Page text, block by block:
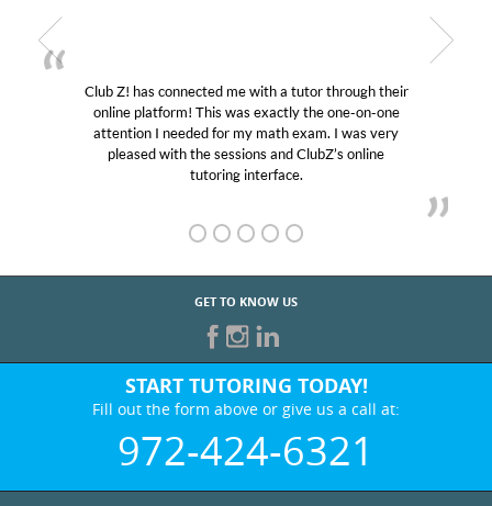
Club Z! has connected me with a tutor through their
online platform! This was exactly the one-on-one
attention I needed for my math exam. I was very
pleased with the sessions and ClubZ’s online
tutoring interface.
GET TO KNOW US
START TUTORING TODAY!
Fill out the form above or give us a call at:
972-424-6321